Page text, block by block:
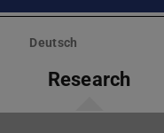
Deutsch
Research